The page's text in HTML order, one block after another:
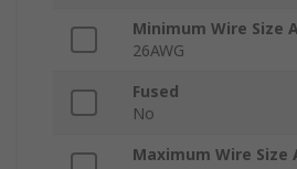
Minimum Wire Size
26AWG
Fused
No
Maximum Wire Size